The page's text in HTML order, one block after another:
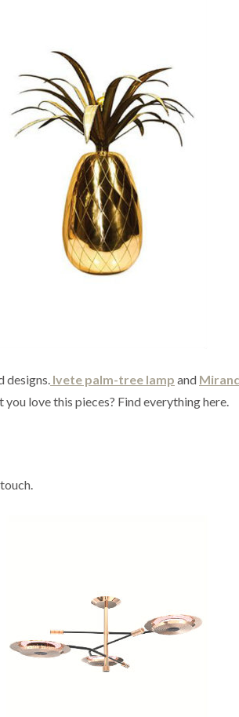
designs. Ivete palm-tree lamp and
love this pieces? Find everything here.